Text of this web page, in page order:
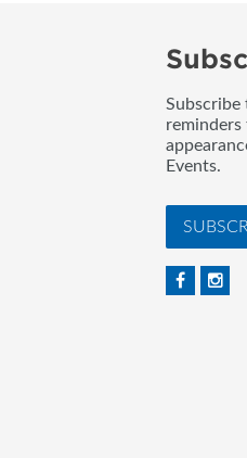
Events.